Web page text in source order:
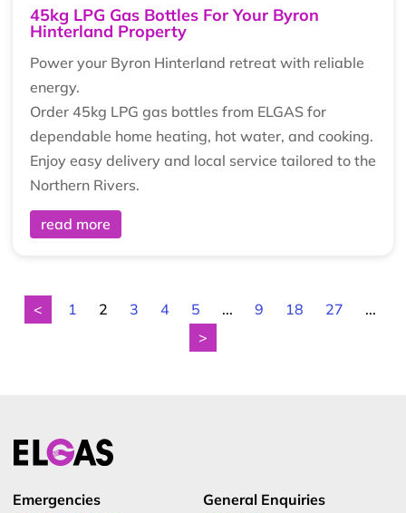
45kg LPG Gas Bottles For Your Byron
Hinterland Property
Power your Byron Hinterland retreat with reliable
energy.
Order 45kg LPG gas bottles from ELGAS for
dependable home heating, hot water, and cooking.
Enjoy easy delivery and local service tailored to the
Northern Rivers.
read more
< 1 2 3 4 5 ... 9 18 27
...
>
Emergencies General Enquiries